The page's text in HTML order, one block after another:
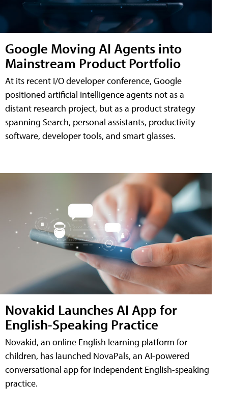
Google Moving AI Agents into
Mainstream Product Portfolio
At its recent I/O developer conference, Google
positioned artificial intelligence agents not as a
distant research project, but as a product strategy
spanning Search, personal assistants, productivity
software, developer tools, and smart glasses.
Novakid Launches AI App for
English-Speaking Practice
Novakid, an online English learning platform for
children, has launched NovaPals, an AI-powered
conversational app for independent English-speaking
practice.